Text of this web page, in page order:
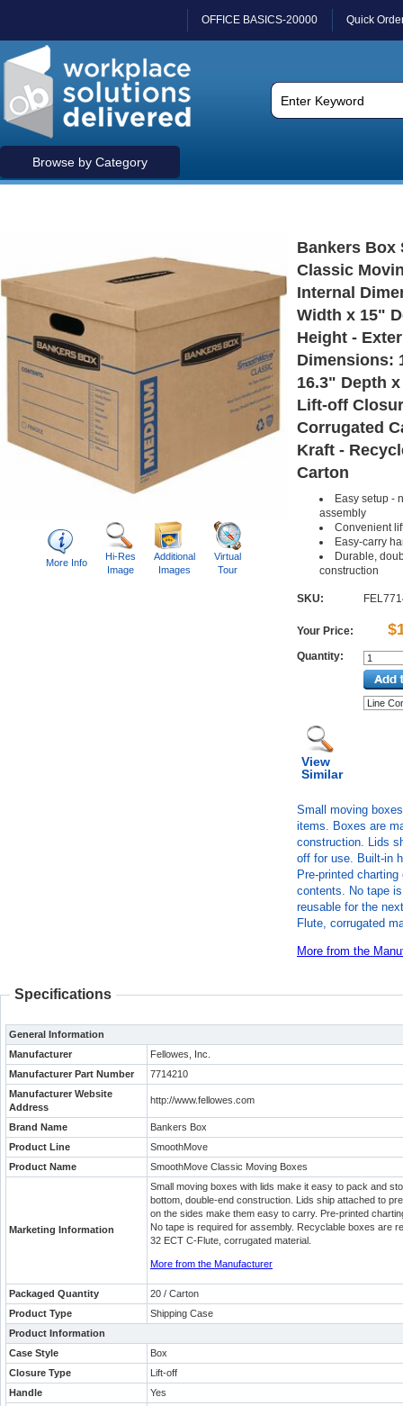
OFFICE BASICS-20000 Quick
Browse by Category
More Info
Hi-Res
Image
Additional
Images
Virtual
Tour
Bankers Box
Classic
Internal
Width x 15"
Height -
Dimensions:
16.3" Depth
Lift-off
Corrugated
Kraft -
Carton
Easy setup -
assembly
Convenient
Easy-carry
Durable,
construction
SKU:
Your Price:
Quantity:
View
Similar
Small moving
items. Boxes are
construction. Lids
off for use. Built-in
Pre-printed
contents. No tape
reusable for the
Flute, corrugated
More from the
Specifications
General Information
Manufacturer
Fellowes, Inc.
Manufacturer Part Number
7714210
Manufacturer Website
Address
http://www.fellowes.com
Brand Name
Bankers Box
Product Line
SmoothMove
Product Name
SmoothMove Classic Moving Boxes
Marketing Information
Small moving boxes with lids make it easy to pack and
bottom, double-end construction. Lids ship attached to
on the sides make them easy to carry. Pre-printed
No tape is required for assembly. Recyclable boxes are
32 ECT C-Flute, corrugated material.
More from the Manufacturer
Packaged Quantity
20 / Carton
Product Type
Shipping Case
Product Information
Case Style
Box
Closure Type
Lift-off
Handle
Yes